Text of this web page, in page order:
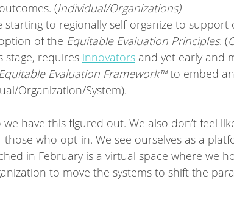
(Individual/Organizations)
starting to regionally self-organize to
of the Equitable Evaluation Principles. (
stage, requires innovators and yet early and
Equitable Evaluation Framework™ to embed
Organization/System).
have this figured out. We also don’t feel
those who opt-in. We see ourselves as a
in February is a virtual space where we
to move the systems to shift the